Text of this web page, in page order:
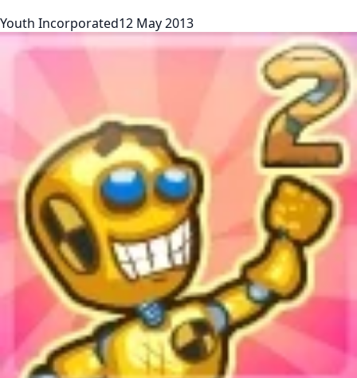
Youth Incorporated12 May 2013